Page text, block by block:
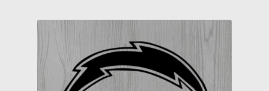
Contact Us